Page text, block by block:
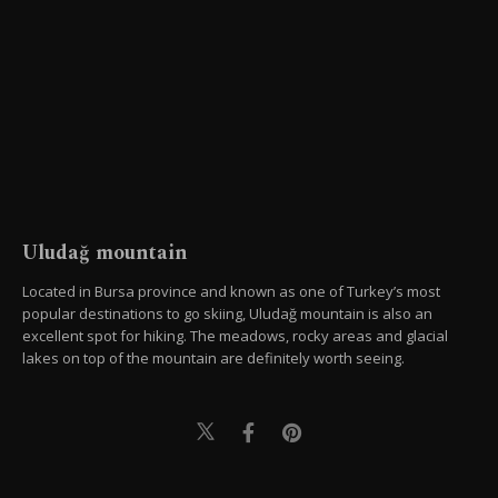
Uludağ mountain
Located in Bursa province and known as one of Turkey’s most
popular destinations to go skiing, Uludağ mountain is also an
excellent spot for hiking. The meadows, rocky areas and glacial
lakes on top of the mountain are definitely worth seeing.